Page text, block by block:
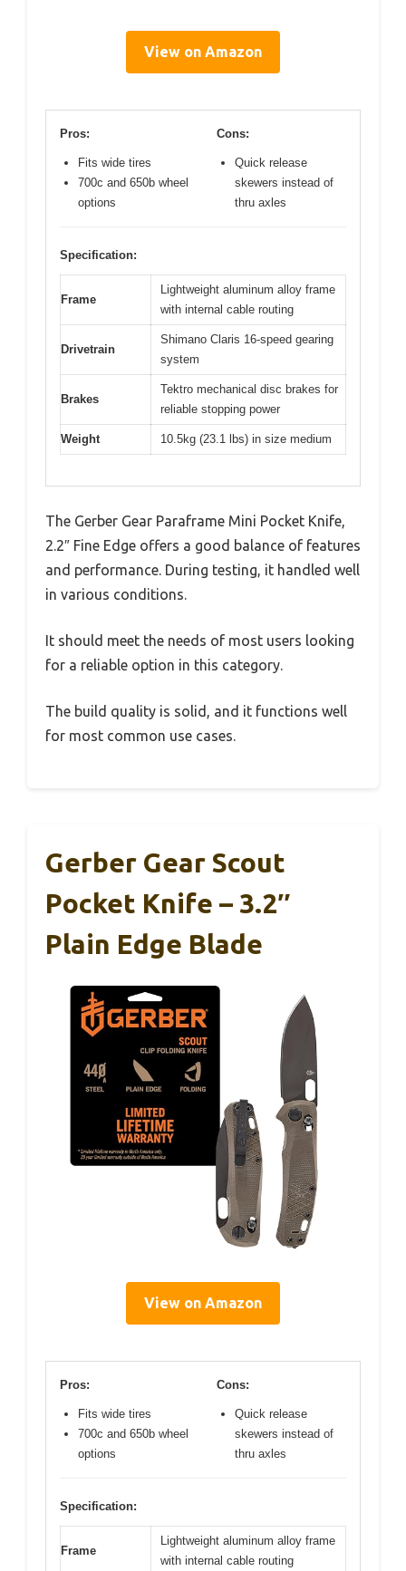
View on Amazon
Pros:
Fits wide tires
700c and 650b wheel
options
Cons:
Quick release
skewers instead of
thru axles
Specification:
Frame
Lightweight aluminum alloy frame
with internal cable routing
Drivetrain
Shimano Claris 16-speed gearing
system
Brakes
Tektro mechanical disc brakes for
reliable stopping power
Weight 10.5kg (23.1 lbs) in size medium
The Gerber Gear Paraframe Mini Pocket Knife,
2.2″ Fine Edge offers a good balance of features
and performance. During testing, it handled well
in various conditions.
It should meet the needs of most users looking
for a reliable option in this category.
The build quality is solid, and it functions well
for most common use cases.
Gerber Gear Scout
Pocket Knife – 3.2″
Plain Edge Blade
View on Amazon
Pros:
Fits wide tires
700c and 650b wheel
options
Cons:
Quick release
skewers instead of
thru axles
Specification:
Frame
Lightweight aluminum alloy frame
with internal cable routing